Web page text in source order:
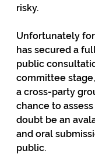
risky.
Unfortunately
has secured a
public
committee
a cross-party
chance to
doubt be an
and oral
public.